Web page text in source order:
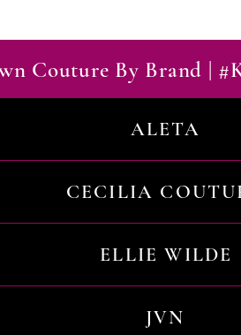
Couture By Brand |
ALETA
CECILIA
ELLIE WILDE
JVN